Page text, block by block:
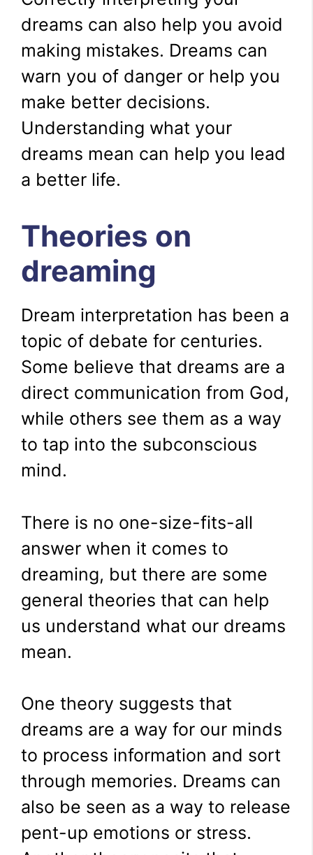
dreams can also help you avoid
making mistakes. Dreams can
warn you of danger or help you
make better decisions.
Understanding what your
dreams mean can help you lead
a better life.
Theories on
dreaming
Dream interpretation has been a
topic of debate for centuries.
Some believe that dreams are a
direct communication from God,
while others see them as a way
to tap into the subconscious
mind.
There is no one-size-fits-all
answer when it comes to
dreaming, but there are some
general theories that can help
us understand what our dreams
mean.
One theory suggests that
dreams are a way for our minds
to process information and sort
through memories. Dreams can
also be seen as a way to release
pent-up emotions or stress.